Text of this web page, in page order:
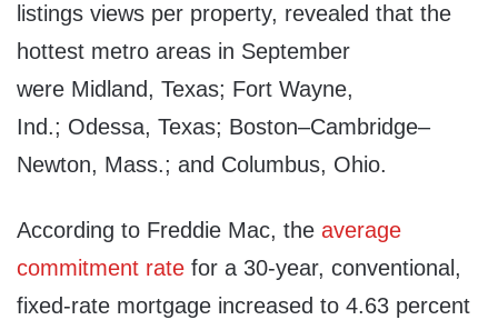
listings views per property, revealed that the
hottest metro areas in September
were Midland, Texas; Fort Wayne,
Ind.; Odessa, Texas; Boston–Cambridge–
Newton, Mass.; and Columbus, Ohio.
According to Freddie Mac, the average
commitment rate for a 30-year, conventional,
fixed-rate mortgage increased to 4.63 percent